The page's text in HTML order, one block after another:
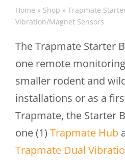
Home » Shop » Trapmate
Vibration/Magnet Sensors
The Trapmate Starter
one remote
smaller rodent and
installations or as a
Trapmate, the Starter
one (1) Trapmate Hub
Trapmate Dual